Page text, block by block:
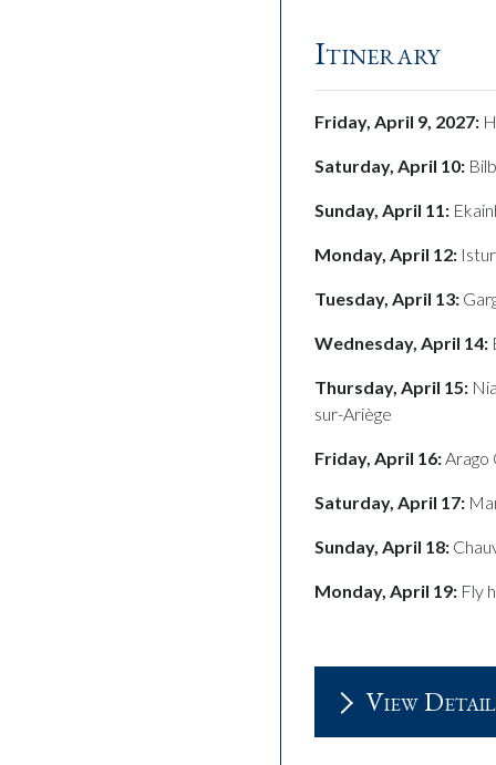
Itinerary
Friday, April 9, 2027:
Saturday, April 10:
Sunday, April 11:
Monday, April 12:
Tuesday, April 13:
Wednesday, April 14:
Thursday, April 15:
sur-Ariège
Friday, April 16:Arago
Saturday, April 17:
Sunday, April 18:
Monday, April 19: Fly
View